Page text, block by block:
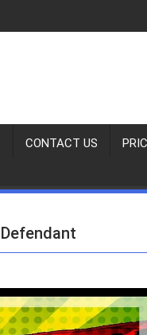
CONTACT US